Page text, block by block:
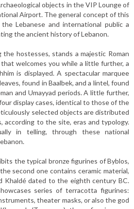
objects in the VIP Lounge of
Airport. The general concept of this
Lebanese and international public a
the ancient history of Lebanon.
hostesses, stands a majestic Roman
welcomes you while a little further, a
is displayed. A spectacular marquee
found in Baalbek, and a lintel, found
and Umayyad periods. A little further,
display cases, identical to those of the
selected objects are distributed
according to the site, eras and typology.
in telling, through these national
the typical bronze figurines of Byblos,
second one contains ceramic material,
Khaldé dated to the eighth century BC.
series of terracotta figurines:
theater masks, or also the god